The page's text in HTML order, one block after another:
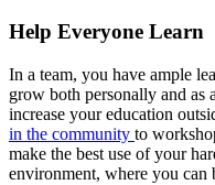
Help Everyone Learn
In a team, you have ample
grow both personally and as
increase your education
in the community to
make the best use of your
environment, where you can